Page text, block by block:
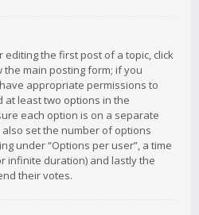
editing the first post of a topic, click
the main posting form; if you
appropriate permissions to
at least two options in the
each option is on a separate
set the number of options
under “Options per user”, a time
infinite duration) and lastly the
their votes.